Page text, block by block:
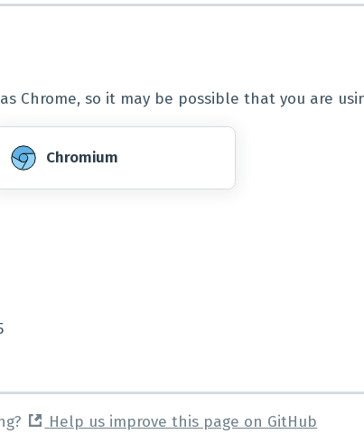
Chrome, so it may be possible that you are
Chromium
Help us improve this page on GitHub